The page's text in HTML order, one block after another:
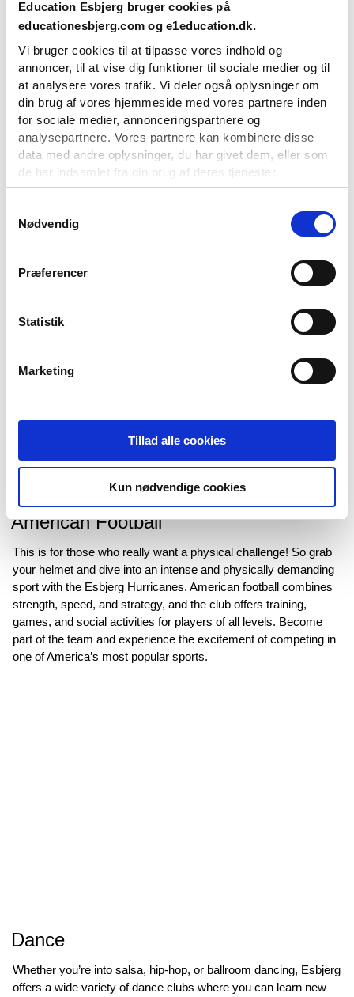
Education Esbjerg bruger cookies på
educationesbjerg.com og e1education.dk.
Vi bruger cookies til at tilpasse vores indhold og
annoncer, til at vise dig funktioner til sociale medier og til
at analysere vores trafik. Vi deler også oplysninger om
din brug af vores hjemmeside med vores partnere inden
for sociale medier, annonceringspartnere og
analysepartnere. Vores partnere kan kombinere disse
data med andre oplysninger, du har givet dem, eller som
de har indsamlet fra din brug af deres tjenester.
samtykke ved at benytte linket til cookieindstillinger i
Nødvendig
Præferencer
Statistik
Marketing
Tillad alle cookies
Kun nødvendige cookies
Glide elegantly across the ice with the Esbjerg Skating Club and
club offers everything from training sessions, performances,
and social events for both beginners and experienced skaters,
so if you’ve never been on the ice before, don’t hold back. There
are plenty of opportunities for beginner training. And remember,
it’s never too late to start!
American Football
This is for those who really want a physical challenge! So grab
your helmet and dive into an intense and physically demanding
sport with the Esbjerg Hurricanes. American football combines
strength, speed, and strategy, and the club offers training,
games, and social activities for players of all levels. Become
part of the team and experience the excitement of competing in
one of America’s most popular sports.
Dance
Whether you’re into salsa, hip-hop, or ballroom dancing, Esbjerg
offers a wide variety of dance clubs where you can learn new